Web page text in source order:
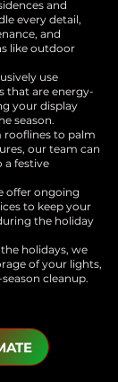
and
every detail,
and
like outdoor
use
that are energy-
your display
season.
rooflines to palm
our team can
festive
offer ongoing
to keep your
the holiday
holidays, we
of your lights,
cleanup.